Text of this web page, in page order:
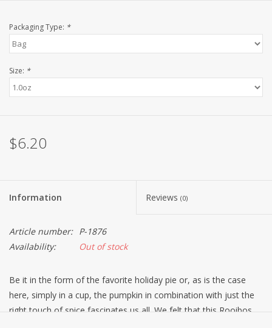
Packaging Type: *
Size: *
$6.20
Information Reviews (0)
Article number: P-1876
Availability:
Out of stock
Be it in the form of the favorite holiday pie or, as is the case
here, simply in a cup, the pumpkin in combination with just the
right touch of spice fascinates us all. We felt that this Rooibos